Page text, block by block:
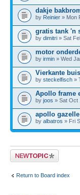
dakje
by Reinier » Mon
gratis tank 'n
by dimitri » Sat
motor
by irmin » Wed
Vierkante
by steckelfisch »
Apollo frame
by joos » Sat Oct
apollo
by albatros » Fri
Post a new topic
Return to Board index